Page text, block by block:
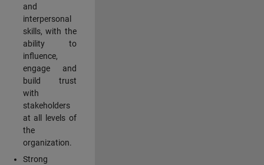
and
interpersonal
skills, with the
ability to
influence,
engage and
build trust
with
stakeholders
at all levels of
the
organization.
Strong